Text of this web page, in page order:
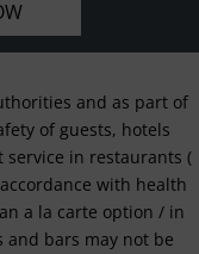
and as part of
of guests, hotels
in restaurants (
with health
a la carte option / in
bars may not be